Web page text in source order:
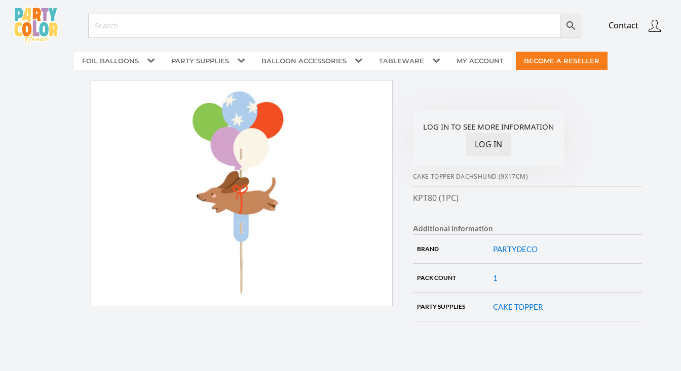
Contact
FOIL BALLOONS PARTY SUPPLIES BALLOON ACCESSORIES TABLEWARE MY ACCOUNT BECOME A RESELLER
LOG IN TO SEE MORE INFORMATION
LOG IN
CAKE TOPPER DACHSHUND (9X17CM)
KPT80 (1PC)
Additional information
BRAND PARTYDECO
PACK COUNT 1
PARTY SUPPLIES CAKE TOPPER